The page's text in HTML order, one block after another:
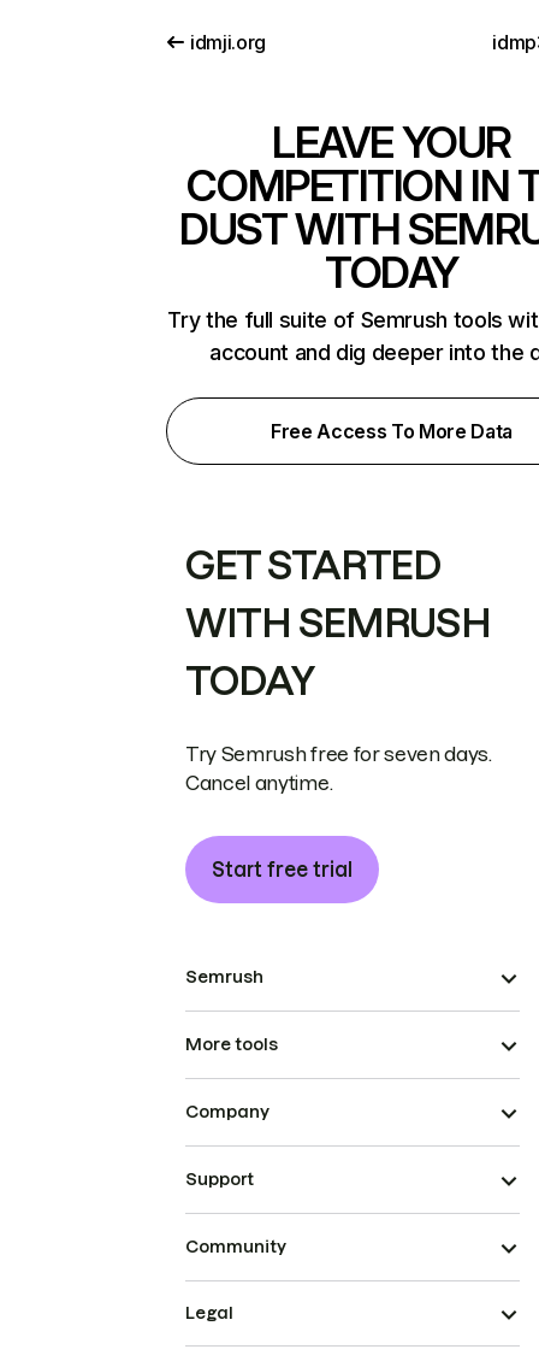
idmji.org
LEAVE YOUR
COMPETITION IN
DUST WITH
TODAY
Try the full suite of Semrush tools
account and dig deeper into the
Free Access To More Data
GET STARTED
WITH SEMRUSH
TODAY
Try Semrush free for seven days.
Cancel anytime.
Start free trial
Semrush
More tools
Company
Support
Community
Legal